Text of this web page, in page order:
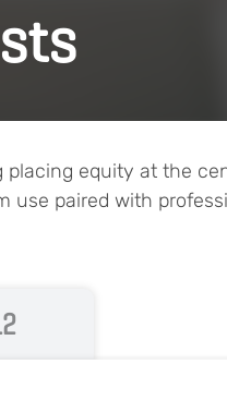
placing equity at the
use paired with